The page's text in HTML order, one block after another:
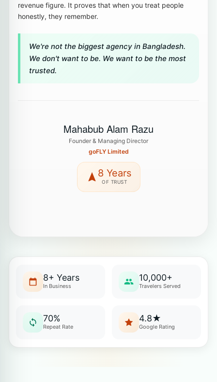
revenue figure. It proves that when you treat people
honestly, they remember.
We're not the biggest agency in Bangladesh.
We don't want to be. We want to be the most
trusted.
Mahabub Alam Razu
Founder & Managing Director
goFLY Limited
8 Years
OF TRUST
8+ Years
In Business
10,000+
Travelers Served
70%
Repeat Rate
4.8★
Google Rating